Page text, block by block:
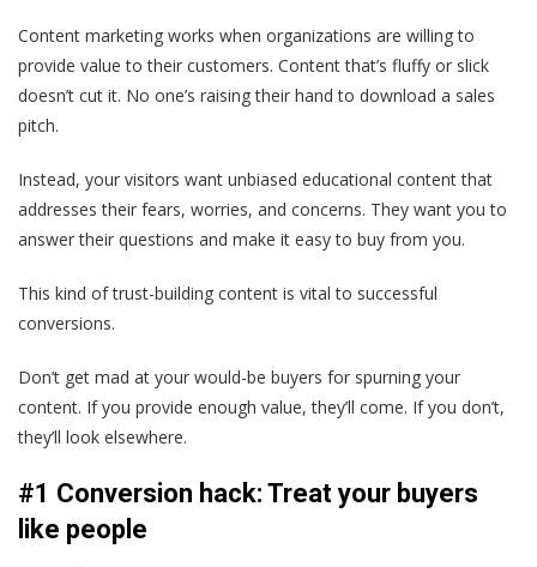
Content marketing works when organizations are willing to
provide value to their customers. Content that’s fluffy or slick
doesn’t cut it. No one’s raising their hand to download a sales
pitch.
Instead, your visitors want unbiased educational content that
addresses their fears, worries, and concerns. They want you to
answer their questions and make it easy to buy from you.
This kind of trust-building content is vital to successful
conversions.
Don’t get mad at your would-be buyers for spurning your
content. If you provide enough value, they’ll come. If you don’t,
they’ll look elsewhere.
#1 Conversion hack: Treat your buyers
like people